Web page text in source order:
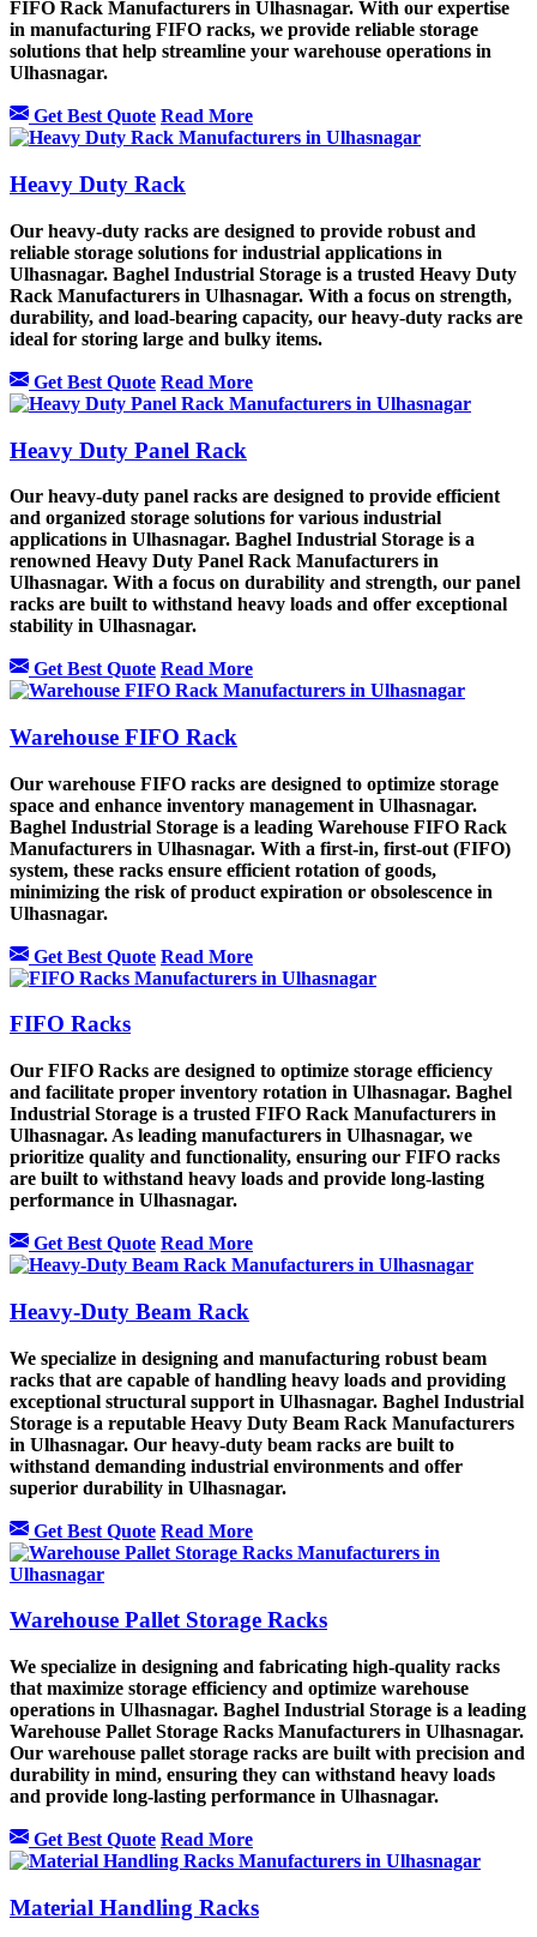
FIFO Rack Manufacturers in Ulhasnagar. With our expertise
in manufacturing FIFO racks, we provide reliable storage
solutions that help streamline your warehouse operations in
Ulhasnagar.
Get Best Quote Read More
Heavy Duty Rack
Our heavy-duty racks are designed to provide robust and
reliable storage solutions for industrial applications in
Ulhasnagar. Baghel Industrial Storage is a trusted Heavy Duty
Rack Manufacturers in Ulhasnagar. With a focus on strength,
durability, and load-bearing capacity, our heavy-duty racks are
ideal for storing large and bulky items.
Get Best Quote Read More
Heavy Duty Panel Rack
Our heavy-duty panel racks are designed to provide efficient
and organized storage solutions for various industrial
applications in Ulhasnagar. Baghel Industrial Storage is a
renowned Heavy Duty Panel Rack Manufacturers in
Ulhasnagar. With a focus on durability and strength, our panel
racks are built to withstand heavy loads and offer exceptional
stability in Ulhasnagar.
Get Best Quote Read More
Warehouse FIFO Rack
Our warehouse FIFO racks are designed to optimize storage
space and enhance inventory management in Ulhasnagar.
Baghel Industrial Storage is a leading Warehouse FIFO Rack
Manufacturers in Ulhasnagar. With a first-in, first-out (FIFO)
system, these racks ensure efficient rotation of goods,
minimizing the risk of product expiration or obsolescence in
Ulhasnagar.
Get Best Quote Read More
FIFO Racks
Our FIFO Racks are designed to optimize storage efficiency
and facilitate proper inventory rotation in Ulhasnagar. Baghel
Industrial Storage is a trusted FIFO Rack Manufacturers in
Ulhasnagar. As leading manufacturers in Ulhasnagar, we
prioritize quality and functionality, ensuring our FIFO racks
are built to withstand heavy loads and provide long-lasting
performance in Ulhasnagar.
Get Best Quote Read More
Heavy-Duty Beam Rack
We specialize in designing and manufacturing robust beam
racks that are capable of handling heavy loads and providing
exceptional structural support in Ulhasnagar. Baghel Industrial
Storage is a reputable Heavy Duty Beam Rack Manufacturers
in Ulhasnagar. Our heavy-duty beam racks are built to
withstand demanding industrial environments and offer
superior durability in Ulhasnagar.
Get Best Quote Read More
Warehouse Pallet Storage Racks
We specialize in designing and fabricating high-quality racks
that maximize storage efficiency and optimize warehouse
operations in Ulhasnagar. Baghel Industrial Storage is a leading
Warehouse Pallet Storage Racks Manufacturers in Ulhasnagar.
Our warehouse pallet storage racks are built with precision and
durability in mind, ensuring they can withstand heavy loads
and provide long-lasting performance in Ulhasnagar.
Get Best Quote Read More
Material Handling Racks